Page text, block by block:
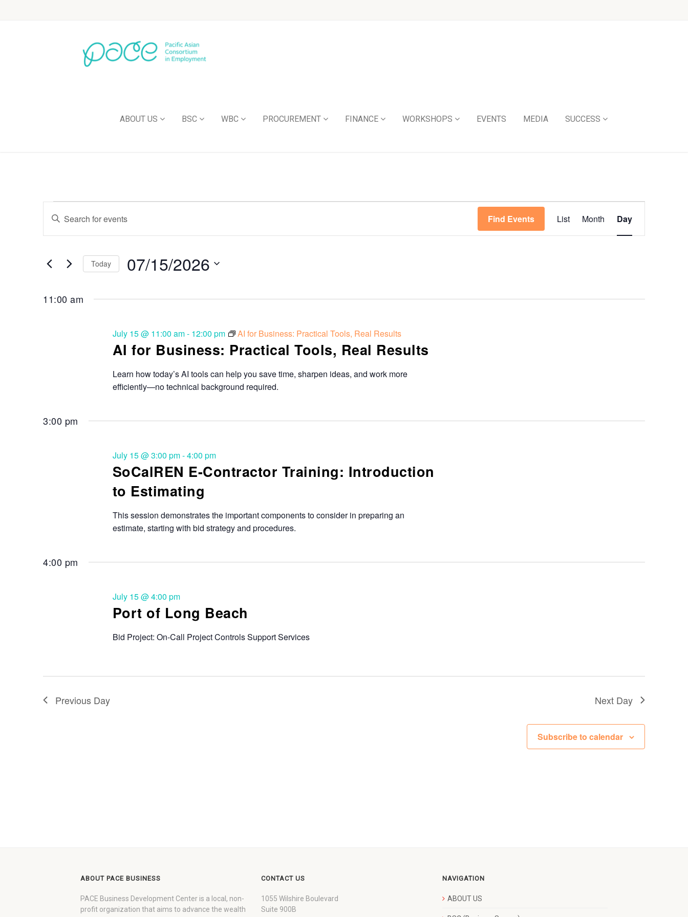
ABOUT US BSC WBC PROCUREMENT FINANCE WORKSHOPS EVENTS MEDIA SUCCESS
Events
Views
Enter
Keyword.
Search
by
Find Events
Views
Navigation
List Month Day
Today 07/15/2026
11:00 am
AI for Business: Practical Tools, Real Results
July 15 @ 11:00 am- 12:00 pm AI for Business: Practical Tools, Real Results
Learn how today’s AI tools can help you save time, sharpen ideas, and work more
efficiently—no technical background required.
3:00 pm
SoCalREN E-Contractor Training: Introduction
to Estimating
July 15 @ 3:00 pm-4:00 pm
This session demonstrates the important components to consider in preparing an
estimate, starting with bid strategy and procedures.
4:00 pm
Port of Long Beach
July 15 @ 4:00 pm
Bid Project: On-Call Project Controls Support Services
Previous Day Next Day
Subscribe to calendar
ABOUT PACE BUSINESS
PACE Business Development Center is a local, non-
profit organization that aims to advance the wealth
CONTACT US
1055 Wilshire Boulevard
Suite 900B
NAVIGATION
ABOUT US